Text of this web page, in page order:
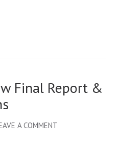
Final Report &
A COMMENT